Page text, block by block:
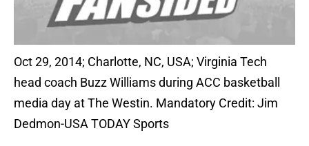
Oct 29, 2014; Charlotte, NC, USA; Virginia Tech
head coach Buzz Williams during ACC basketball
media day at The Westin. Mandatory Credit: Jim
Dedmon-USA TODAY Sports